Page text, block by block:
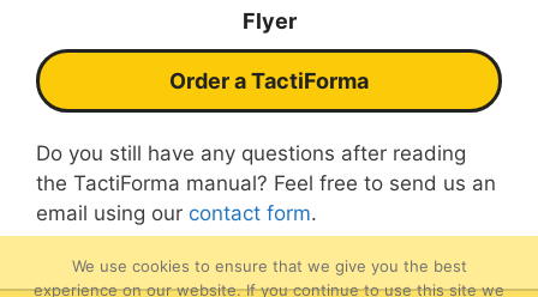
Flyer
Order a TactiForma
Do you still have any questions after reading
the TactiForma manual? Feel free to send us an
email using our contact form.
We use cookies to ensure that we give you the best
experience on our website. If you continue to use this site we